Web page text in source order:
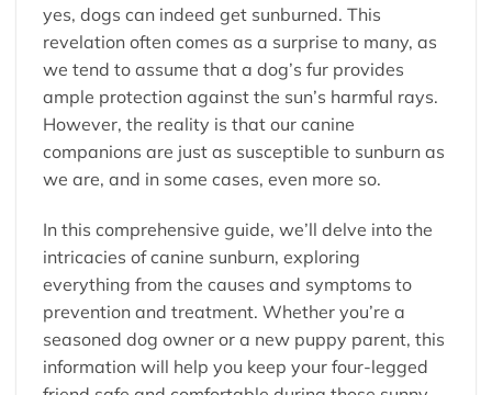
yes, dogs can indeed get sunburned. This
revelation often comes as a surprise to many, as
we tend to assume that a dog’s fur provides
ample protection against the sun’s harmful rays.
However, the reality is that our canine
companions are just as susceptible to sunburn as
we are, and in some cases, even more so.
In this comprehensive guide, we’ll delve into the
intricacies of canine sunburn, exploring
everything from the causes and symptoms to
prevention and treatment. Whether you’re a
seasoned dog owner or a new puppy parent, this
information will help you keep your four-legged